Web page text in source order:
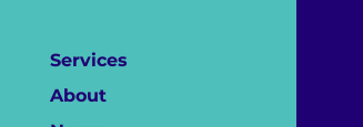
Services
About